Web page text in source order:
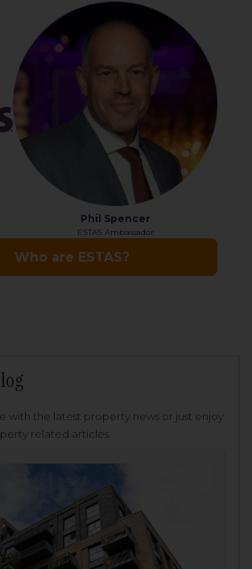
with the latest property news or just enjoy
related articles.